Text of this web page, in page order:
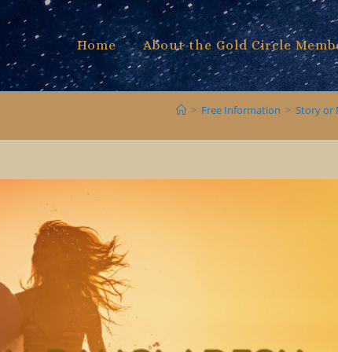
Home About the Gold Circle
> Free Information > Story or